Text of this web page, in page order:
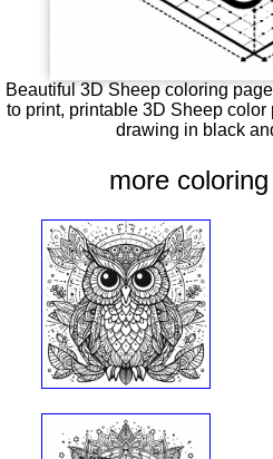
Beautiful 3D Sheep coloring
to print, printable 3D Sheep color
drawing in black
more